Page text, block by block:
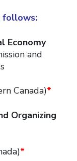
follows:
Economy
and
Canada)*
Organizing
*